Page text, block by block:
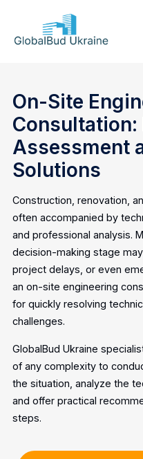
GLOBALBUD
On-Site
Assessment
Solutions
Construction, renovation,
often accompanied by
and professional analysis.
decision-making stage
project delays, or even
an on-site engineering
for quickly resolving
challenges.
GlobalBud Ukraine
of any complexity to
the situation, analyze the
and offer practical
steps.